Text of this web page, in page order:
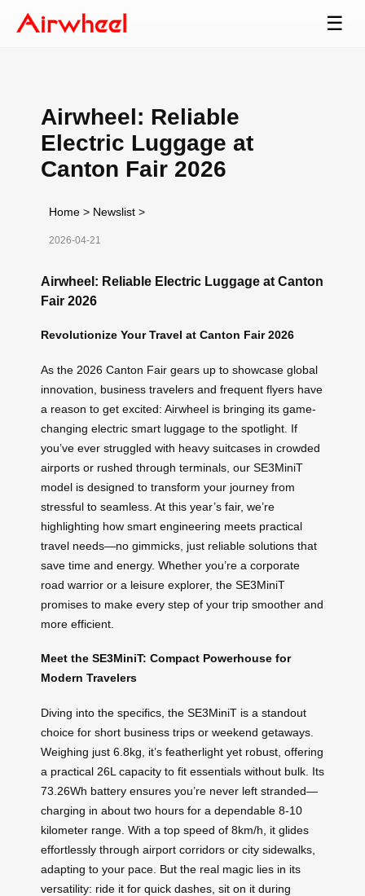
☰
Airwheel: Reliable
Electric Luggage at
Canton Fair 2026
Home > Newslist >
2026-04-21
Airwheel: Reliable Electric Luggage at Canton
Fair 2026
Revolutionize Your Travel at Canton Fair 2026
As the 2026 Canton Fair gears up to showcase global
innovation, business travelers and frequent flyers have
a reason to get excited: Airwheel is bringing its game-
changing electric smart luggage to the spotlight. If
you’ve ever struggled with heavy suitcases in crowded
airports or rushed through terminals, our SE3MiniT
model is designed to transform your journey from
stressful to seamless. At this year’s fair, we’re
highlighting how smart engineering meets practical
travel needs—no gimmicks, just reliable solutions that
save time and energy. Whether you’re a corporate
road warrior or a leisure explorer, the SE3MiniT
promises to make every step of your trip smoother and
more efficient.
Meet the SE3MiniT: Compact Powerhouse for
Modern Travelers
Diving into the specifics, the SE3MiniT is a standout
choice for short business trips or weekend getaways.
Weighing just 6.8kg, it’s featherlight yet robust, offering
a practical 26L capacity to fit essentials without bulk. Its
73.26Wh battery ensures you’re never left stranded—
charging in about two hours for a dependable 8-10
kilometer range. With a top speed of 8km/h, it glides
effortlessly through airport corridors or city sidewalks,
adapting to your pace. But the real magic lies in its
versatility: ride it for quick dashes, sit on it during